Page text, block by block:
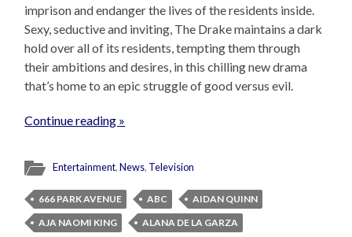
imprison and endanger the lives of the residents inside.
Sexy, seductive and inviting, The Drake maintains a dark
hold over all of its residents, tempting them through
their ambitions and desires, in this chilling new drama
that’s home to an epic struggle of good versus evil.
Continue reading »
Entertainment,News, Television
666 PARK AVENUE ABC
AIDAN QUINN
AJA NAOMI KING
ALANA DE LA GARZA